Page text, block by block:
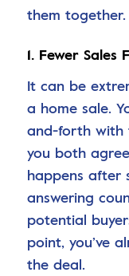
them together.
1. Fewer
It can be
a home sale.
and-forth with
you both
happens after
answering
potential
point, you’ve
the deal.